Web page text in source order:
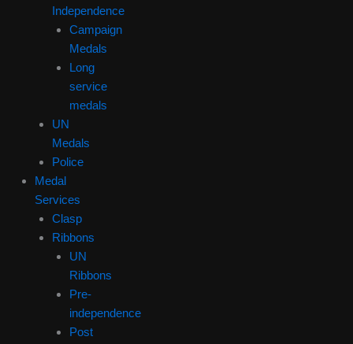
Independence
Campaign
Medals
Long
service
medals
UN
Medals
Police
Medal
Services
Clasp
Ribbons
UN
Ribbons
Pre-
independence
Post